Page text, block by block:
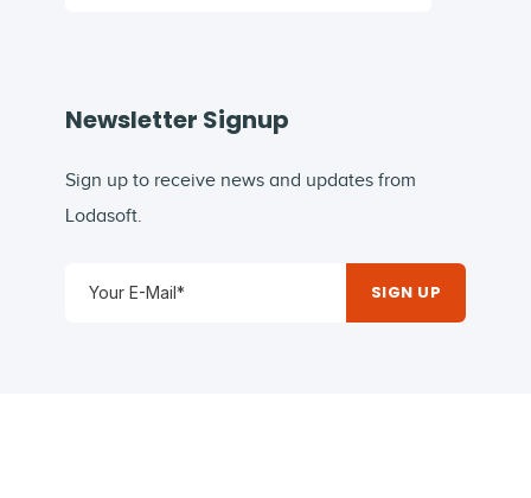
Newsletter Signup
Sign up to receive news and updates from
Lodasoft.